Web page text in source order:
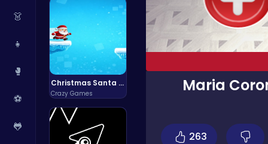
👗
👧
🥊
⚽
🐸
Christmas Santa Run
Crazy Games
Maria
263